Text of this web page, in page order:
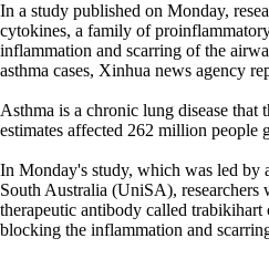
In a study published on Monday,
cytokines, a family of
inflammation and scarring of the
asthma cases, Xinhua news agency
Asthma is a chronic lung disease
estimates affected 262 million people
In Monday's study, which was led by
South Australia (UniSA), researchers
therapeutic antibody called
blocking the inflammation and